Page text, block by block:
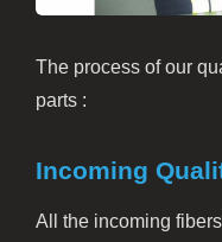
The process of our
parts :
Incoming
All the incoming